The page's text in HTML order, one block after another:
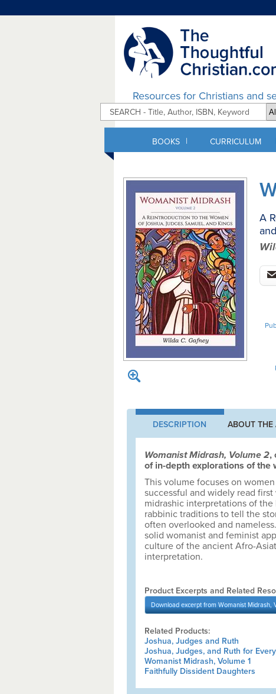
Resources for Christians and
BOOKS | CURRICULUM
A
DESCRIPTION ABOUT THE
Womanist Midrash, Volume 2,
of in-depth explorations of the
This volume focuses on
successful and widely read
midrashic interpretations of
rabbinic traditions to tell the
often overlooked and
solid womanist and feminist
culture of the ancient Afro-
interpretation.
Product Excerpts and Related
Download excerpt from Womanist Midrash,
Related Products:
Joshua, Judges and Ruth
Joshua, Judges, and Ruth for
Womanist Midrash, Volume 1
Faithfully Dissident Daughters